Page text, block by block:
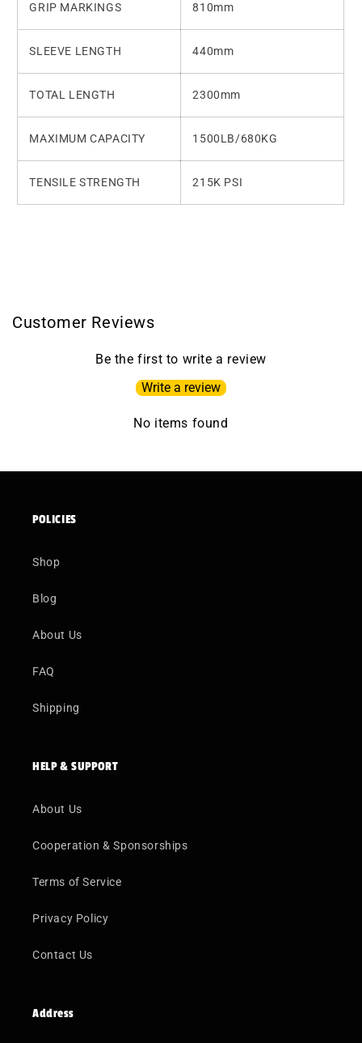
GRIP MARKINGS 810mm
SLEEVE LENGTH 440mm
TOTAL LENGTH 2300mm
MAXIMUM CAPACITY 1500LB/680KG
TENSILE STRENGTH 215K PSI
Customer Reviews
Be the first to write a review
Write a review
No items found
POLICIES
Shop
Blog
About Us
FAQ
Shipping
HELP & SUPPORT
About Us
Cooperation & Sponsorships
Terms of Service
Privacy Policy
Contact Us
Address